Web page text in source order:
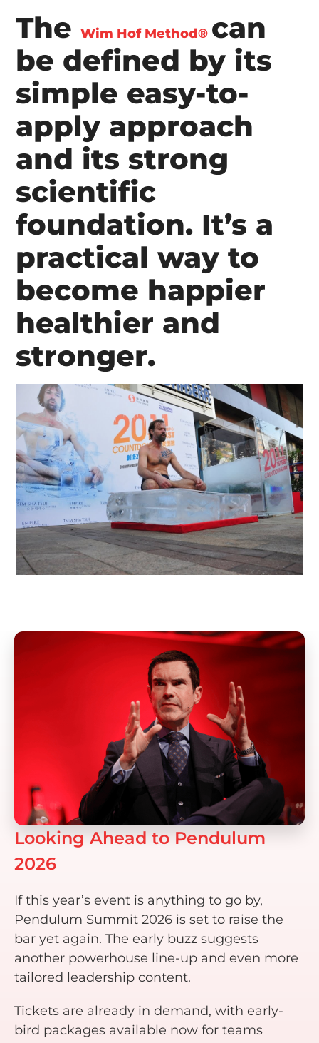
TheWim Hof Method® can
be defined by its
simple easy-to-
apply approach
and its strong
scientific
foundation. It’s a
practical way to
become happier
healthier and
stronger.
Looking Ahead to Pendulum
2026
If this year’s event is anything to go by,
Pendulum Summit 2026 is set to raise the
bar yet again. The early buzz suggests
another powerhouse line-up and even more
tailored leadership content.
Tickets are already in demand, with early-
bird packages available now for teams